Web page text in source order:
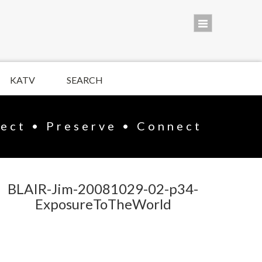
KATV SEARCH
• Preserve • Connect
BLAIR-Jim-20081029-02-p34-
ExposureToTheWorld